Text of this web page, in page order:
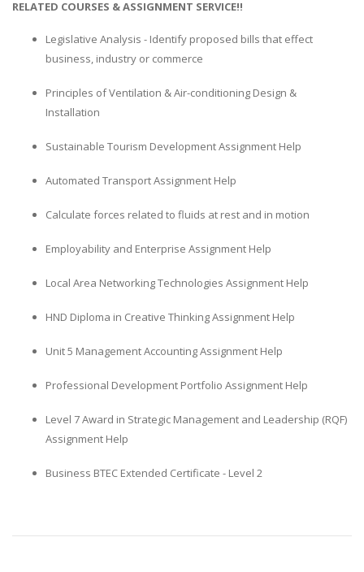
RELATED COURSES & ASSIGNMENT SERVICE!!
Legislative Analysis - Identify proposed bills that effect
business, industry or commerce
Principles of Ventilation & Air-conditioning Design &
Installation
Sustainable Tourism Development Assignment Help
Automated Transport Assignment Help
Calculate forces related to fluids at rest and in motion
Employability and Enterprise Assignment Help
Local Area Networking Technologies Assignment Help
HND Diploma in Creative Thinking Assignment Help
Unit 5 Management Accounting Assignment Help
Professional Development Portfolio Assignment Help
Level 7 Award in Strategic Management and Leadership (RQF)
Assignment Help
Business BTEC Extended Certificate - Level 2